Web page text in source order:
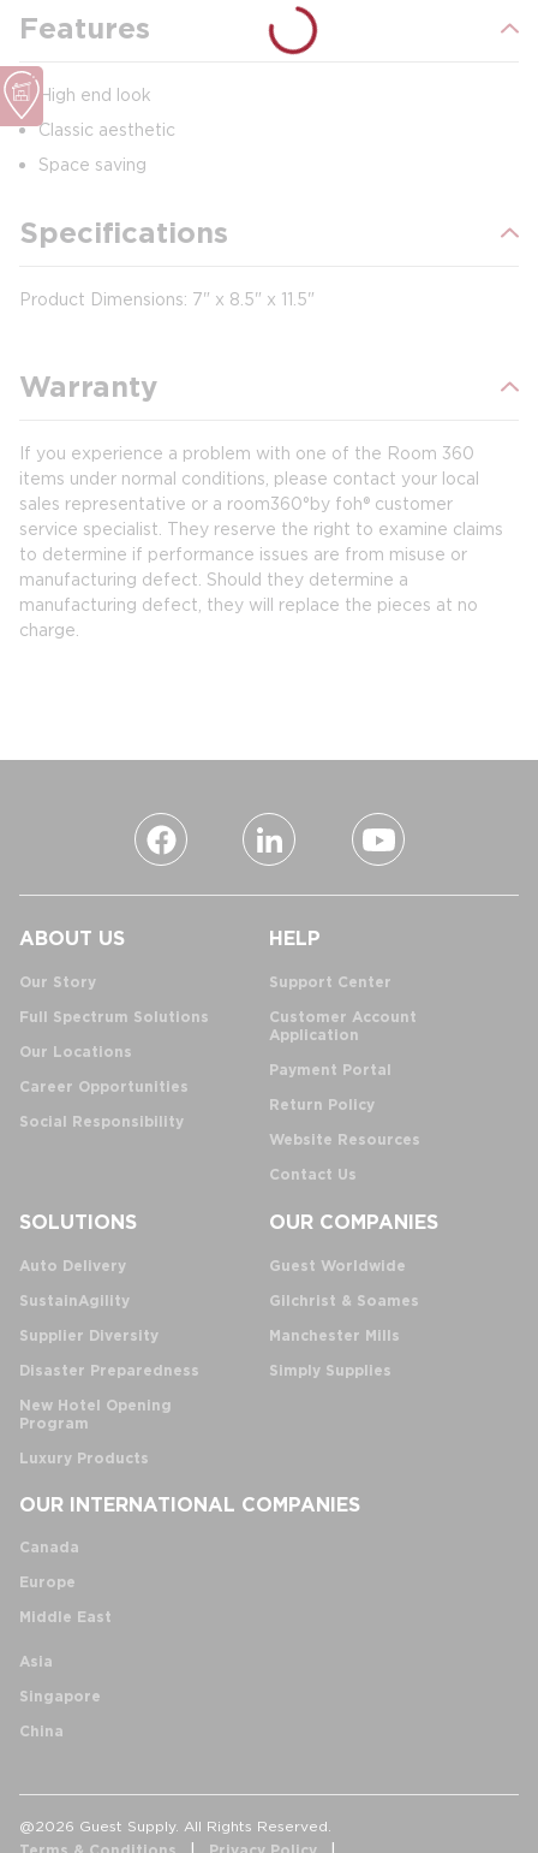
Features
High end look
Classic aesthetic
Space saving
Specifications
Product Dimensions: 7" x 8.5" x 11.5"
Warranty
If you experience a problem with one of the Room 360
items under normal conditions, please contact your local
sales representative or a room360°by foh® customer
service specialist. They reserve the right to examine claims
to determine if performance issues are from misuse or
manufacturing defect. Should they determine a
manufacturing defect, they will replace the pieces at no
charge.
ABOUT US
Our Story
Full Spectrum Solutions
Our Locations
Career Opportunities
Social Responsibility
HELP
Support Center
Customer Account
Application
Payment Portal
Return Policy
Website Resources
Contact Us
SOLUTIONS
Auto Delivery
SustainAgility
Supplier Diversity
Disaster Preparedness
New Hotel Opening
Program
Luxury Products
OUR COMPANIES
Guest Worldwide
Gilchrist & Soames
Manchester Mills
Simply Supplies
OUR INTERNATIONAL COMPANIES
Canada
Europe
Middle East
Asia
Singapore
China
@2026 Guest Supply. All Rights Reserved.